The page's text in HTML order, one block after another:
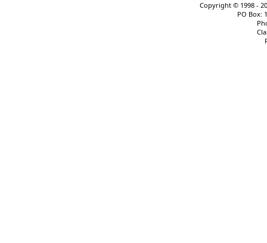
Copyright © 1998 -
PO Box: